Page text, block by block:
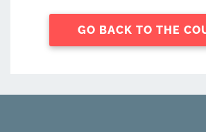
GO BACK TO THE